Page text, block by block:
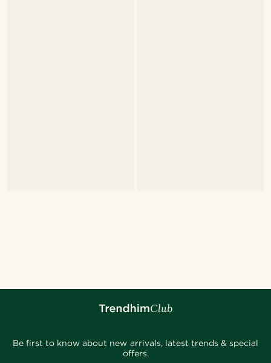
Be first to know about new arrivals, latest trends & special
offers.